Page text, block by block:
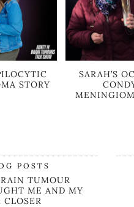
STORY
SARAH’S
POSTS
TUMOUR
ME AND MY